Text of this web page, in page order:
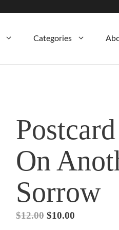
Categories
On
Sorrow
$12.00 Original
$10.00